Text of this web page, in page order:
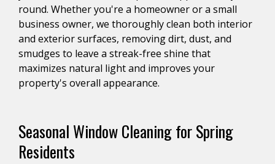
round. Whether you're a homeowner or a small
business owner, we thoroughly clean both interior
and exterior surfaces, removing dirt, dust, and
smudges to leave a streak-free shine that
maximizes natural light and improves your
property's overall appearance.
Seasonal Window Cleaning for Spring
Residents